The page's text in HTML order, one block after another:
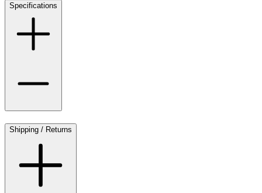
Specifications
Shipping / Returns